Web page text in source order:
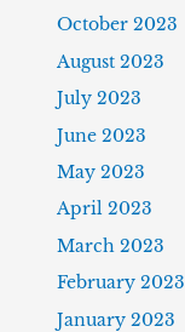
October 2023
August 2023
July 2023
June 2023
May 2023
April 2023
March 2023
February 2023
January 2023